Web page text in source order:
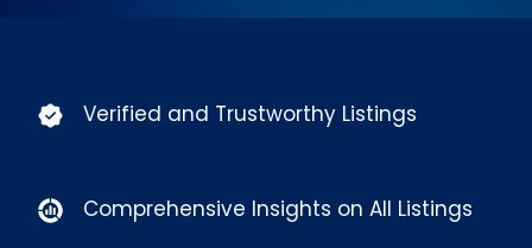
Verified and Trustworthy Listings
Comprehensive Insights on All Listings